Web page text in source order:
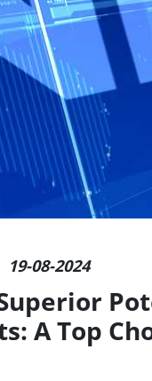
19-08-2024
A Top